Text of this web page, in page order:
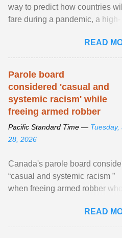
way to predict how countries will
fare during a pandemic, a high-
READ
Parole board
considered 'casual and
systemic racism' while
freeing armed robber
Pacific Standard Time — Tuesday,
28, 2026
Canada's parole board
“casual and systemic racism ”
when freeing armed robber who
kill his ex. View article...READ